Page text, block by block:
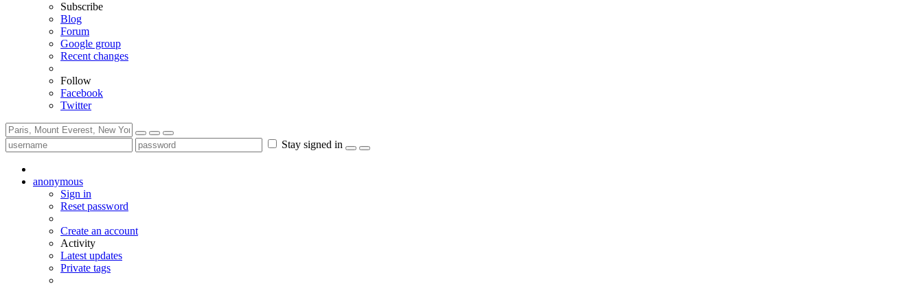
Subscribe
Blog
Forum
Google group
Recent changes
Follow
Facebook
Twitter
Stay signed in
anonymous
Sign in
Reset password
Create an account
Activity
Latest updates
Private tags